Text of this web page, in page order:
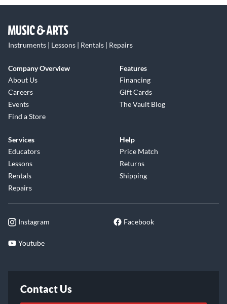
Instruments | Lessons | Rentals | Repairs
Company Overview
About Us
Careers
Events
Find a Store
Features
Financing
Gift Cards
The Vault Blog
Services
Educators
Lessons
Rentals
Repairs
Help
Price Match
Returns
Shipping
Instagram Facebook
Youtube
Contact Us